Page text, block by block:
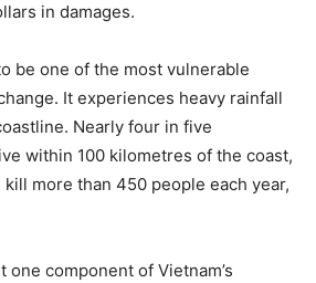
in damages.
be one of the most vulnerable
It experiences heavy rainfall
Nearly four in five
within 100 kilometres of the coast,
more than 450 people each year,
component of Vietnam’s